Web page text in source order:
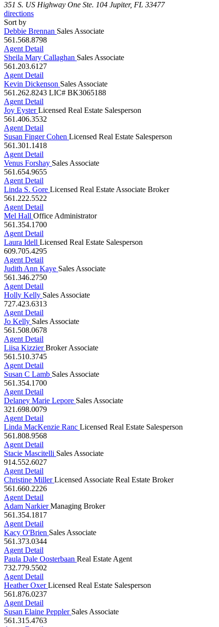
351 S. US Highway One Ste. 104 Jupiter, FL 33477
directions
Sort by
Debbie Brennan Sales Associate
561.568.8798
Agent Detail
Sheila Mary Callaghan Sales Associate
561.203.6127
Agent Detail
Kevin Dickenson Sales Associate
561.262.8243 LIC# BK3065188
Agent Detail
Joy Eyster Licensed Real Estate Salesperson
561.406.3532
Agent Detail
Susan Finger Cohen Licensed Real Estate Salesperson
561.301.1418
Agent Detail
Venus Forshay Sales Associate
561.654.9655
Agent Detail
Linda S. Gore Licensed Real Estate Associate Broker
561.222.5522
Agent Detail
Mel Hall Office Administrator
561.354.1700
Agent Detail
Laura Idell Licensed Real Estate Salesperson
609.705.4295
Agent Detail
Judith Ann Kaye Sales Associate
561.346.2750
Agent Detail
Holly Kelly Sales Associate
727.423.6313
Agent Detail
Jo Kelly Sales Associate
561.508.0678
Agent Detail
Liisa Kizzier Broker Associate
561.510.3745
Agent Detail
Susan C Lamb Sales Associate
561.354.1700
Agent Detail
Delaney Marie Lepore Sales Associate
321.698.0079
Agent Detail
Linda MacKenzie Ranc Licensed Real Estate Salesperson
561.808.9568
Agent Detail
Stacie Mascitelli Sales Associate
914.552.6027
Agent Detail
Christine Miller Licensed Associate Real Estate Broker
561.660.2226
Agent Detail
Adam Narkier Managing Broker
561.354.1817
Agent Detail
Kacy O'Brien Sales Associate
561.373.0344
Agent Detail
Paula Dale Oosterbaan Real Estate Agent
732.779.5502
Agent Detail
Heather Oxer Licensed Real Estate Salesperson
561.876.0237
Agent Detail
Susan Elaine Peppler Sales Associate
561.315.4763